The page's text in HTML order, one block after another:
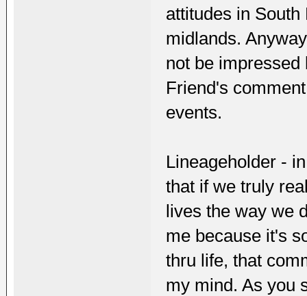
attitudes in
midlands.
not be
Friend's
events.
Lineageholder -
that if we truly
lives the way we
me because it's
thru life, that
my mind. As you